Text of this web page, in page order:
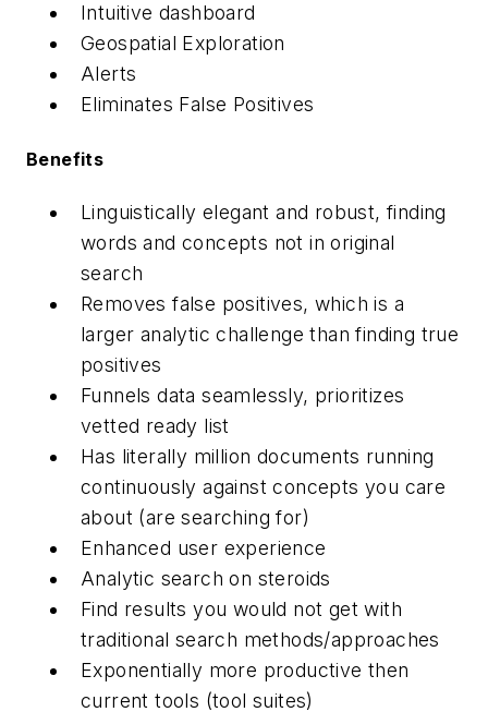
Intuitive dashboard
Geospatial Exploration
Alerts
Eliminates False Positives
Benefits
Linguistically elegant and robust, finding
words and concepts not in original
search
Removes false positives, which is a
larger analytic challenge than finding true
positives
Funnels data seamlessly, prioritizes
vetted ready list
Has literally million documents running
continuously against concepts you care
about (are searching for)
Enhanced user experience
Analytic search on steroids
Find results you would not get with
traditional search methods/approaches
Exponentially more productive then
current tools (tool suites)